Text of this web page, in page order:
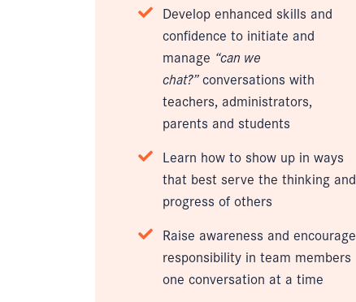
Develop enhanced skills and
confidence to initiate and
manage “can we
chat?”conversations with
teachers, administrators,
parents and students
Learn how to show up in ways
that best serve the thinking and
progress of others
Raise awareness and encourage
responsibility in team members
one conversation at a time